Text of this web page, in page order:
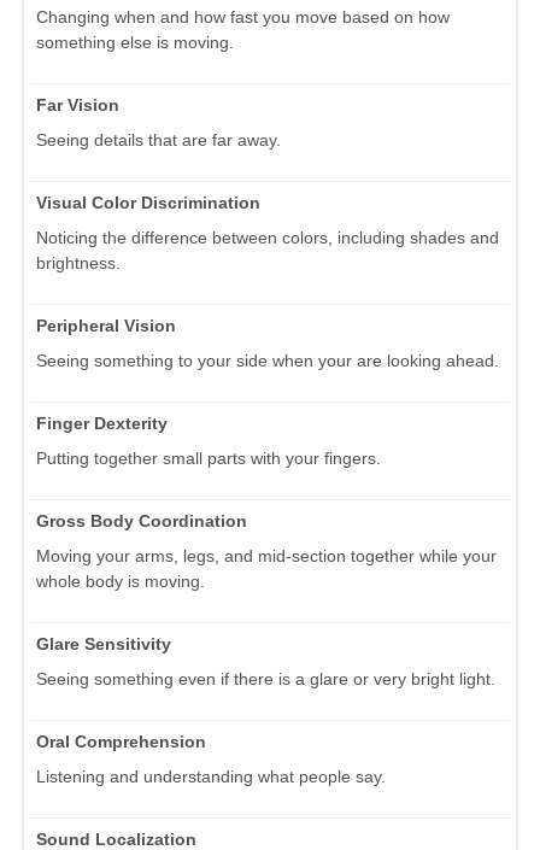
Changing when and how fast you move based on how
something else is moving.
Far Vision
Seeing details that are far away.
Visual Color Discrimination
Noticing the difference between colors, including shades and
brightness.
Peripheral Vision
Seeing something to your side when your are looking ahead.
Finger Dexterity
Putting together small parts with your fingers.
Gross Body Coordination
Moving your arms, legs, and mid-section together while your
whole body is moving.
Glare Sensitivity
Seeing something even if there is a glare or very bright light.
Oral Comprehension
Listening and understanding what people say.
Sound Localization